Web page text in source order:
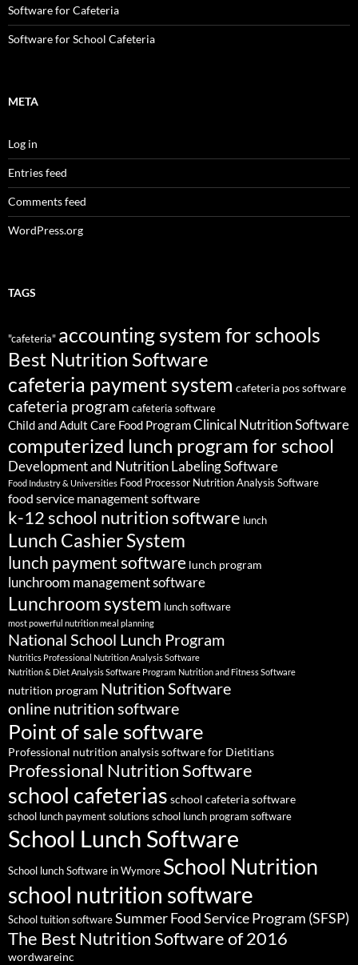
Software for Cafeteria
Software for School Cafeteria
META
Log in
Entries feed
Comments feed
WordPress.org
TAGS
"cafeteria" accounting system for schools
Best Nutrition Software
cafeteria payment system cafeteria pos software
cafeteria program cafeteria software
Child and Adult Care Food ProgramClinical Nutrition Software
computerized lunch program for school
Development and Nutrition Labeling Software
Food Industry & Universities Food Processor Nutrition Analysis Software
food service management software
k-12 school nutrition software lunch
Lunch Cashier System
lunch payment software lunch program
lunchroom management software
Lunchroom system lunch software
most powerful nutrition meal planning
National School Lunch Program
Nutritics Professional Nutrition Analysis Software
Nutrition & Diet Analysis Software Program Nutrition and Fitness Software
nutrition program Nutrition Software
online nutrition software
Point of sale software
Professional nutrition analysis software for Dietitians
Professional Nutrition Software
school cafeterias school cafeteria software
school lunch payment solutions school lunch program software
School Lunch Software
School lunch Software in Wymore School Nutrition
school nutrition software
School tuition software Summer Food Service Program (SFSP)
The Best Nutrition Software of 2016
wordwareinc